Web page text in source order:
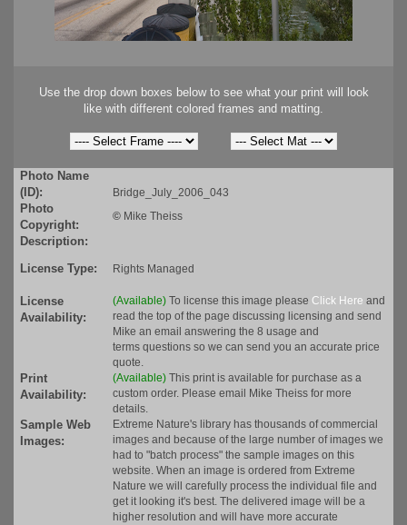
Use the drop down boxes below to see what your print will look
like with different colored frames and matting.
Photo Name
(ID):
Bridge_July_2006_043
Photo
Copyright:
© Mike Theiss
Description:
License Type:
Rights Managed
License
Availability:
(Available) To license this image please Click Here and
read the top of the page discussing licensing and send
Mike an email answering the 8 usage and
terms questions so we can send you an accurate price
quote.
Print
Availability:
(Available) This print is available for purchase as a
custom order. Please email Mike Theiss for more
details.
Sample Web
Images:
Extreme Nature's library has thousands of commercial
images and because of the large number of images we
had to "batch process" the sample images on this
website. When an image is ordered from Extreme
Nature we will carefully process the individual file and
get it looking it's best. The delivered image will be a
higher resolution and will have more accurate